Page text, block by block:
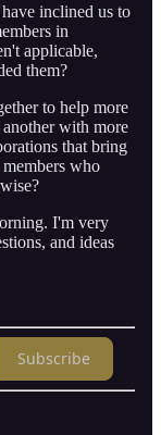
inclined us to
in
applicable,
them?
to help more
with more
that bring
who
I'm very
and ideas
Subscribe